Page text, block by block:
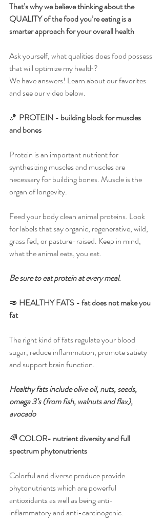
That’s why we believe thinking about the
QUALITY of the food you’re eating is a
smarter approach for your overall health
Ask yourself, what qualities does food possess
that will optimize my health?
We have answers! Learn about our favorites
and see our video below.
🍤 PROTEIN - building block for muscles
and bones
Protein is an important nutrient for
synthesizing muscles and muscles are
necessary for building bones. Muscle is the
organ of longevity.
Feed your body clean animal proteins. Look
for labels that say organic, regenerative, wild,
grass fed, or pasture-raised. Keep in mind,
what the animal eats, you eat.
Be sure to eat protein at every meal.
🥑 HEALTHY FATS - fat does not make you
fat
The right kind of fats regulate your blood
sugar, reduce inflammation, promote satiety
and support brain function.
Healthy fats include olive oil, nuts, seeds,
omega 3’s (from fish, walnuts and flax),
avocado
🌈 COLOR- nutrient diversity and full
spectrum phytonutrients
Colorful and diverse produce provide
phytonutrients which are powerful
antioxidants as well as being anti-
inflammatory and anti-carcinogenic.